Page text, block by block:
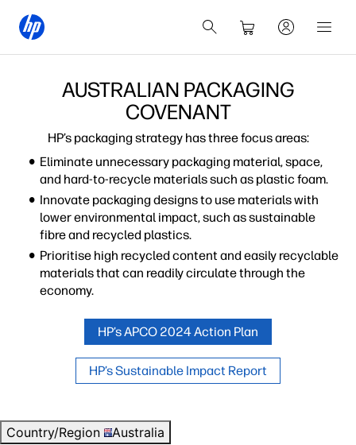
AUSTRALIAN PACKAGING
COVENANT
HP’s packaging strategy has three focus areas:
Eliminate unnecessary packaging material, space,
and hard-to-recycle materials such as plastic foam.
Innovate packaging designs to use materials with
lower environmental impact, such as sustainable
fibre and recycled plastics.
Prioritise high recycled content and easily recyclable
materials that can readily circulate through the
economy.
HP’s APCO 2024 Action Plan
HP’s Sustainable Impact Report
Country/Region
Australia